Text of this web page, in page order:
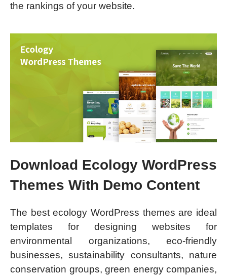
the rankings of your website.
Download Ecology WordPress
Themes With Demo Content
The best ecology WordPress themes are ideal
templates for designing websites for
environmental organizations, eco-friendly
businesses, sustainability consultants, nature
conservation groups, green energy companies,